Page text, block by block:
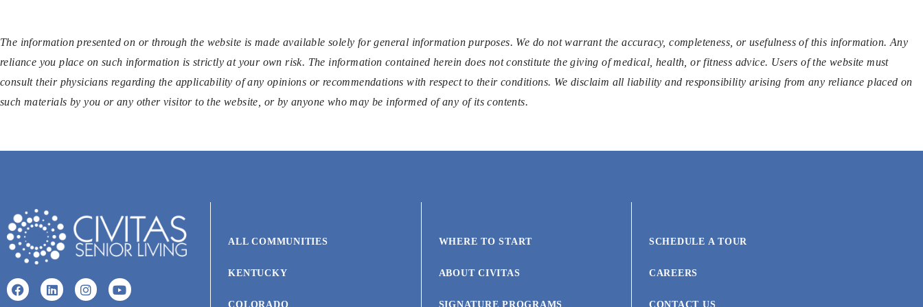
The information presented on or through the website is made available solely for general information purposes. We do not warrant the accuracy, completeness, or usefulness of this information. Any
reliance you place on such information is strictly at your own risk. The information contained herein does not constitute the giving of medical, health, or fitness advice. Users of the website must
consult their physicians regarding the applicability of any opinions or recommendations with respect to their conditions. We disclaim all liability and responsibility arising from any reliance placed on
such materials by you or any other visitor to the website, or by anyone who may be informed of any of its contents.
ALL COMMUNITIES
KENTUCKY
COLORADO
WHERE TO START
ABOUT CIVITAS
SIGNATURE PROGRAMS
SCHEDULE A TOUR
CAREERS
CONTACT US